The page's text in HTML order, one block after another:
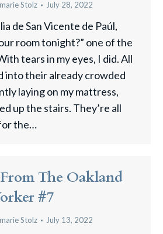
Stolz July 28, 2022
de San Vicente de Paúl,
room tonight?” one of the
tears in my eyes, I did. All
into their already crowded
laying on my mattress,
up the stairs. They’re all
the…
The Oakland
#7
Stolz July 13, 2022